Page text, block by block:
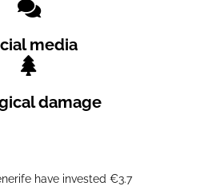
media
damage
have invested €3.7